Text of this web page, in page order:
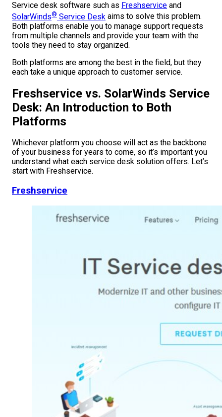
Service desk software such as Freshservice and
SolarWinds® Service Desk aims to solve this problem.
Both platforms enable you to manage support requests
from multiple channels and provide your team with the
tools they need to stay organized.
Both platforms are among the best in the field, but they
each take a unique approach to customer service.
Freshservice vs. SolarWinds Service
Desk: An Introduction to Both
Platforms
Whichever platform you choose will act as the backbone
of your business for years to come, so it’s important you
understand what each service desk solution offers. Let’s
start with Freshservice.
Freshservice